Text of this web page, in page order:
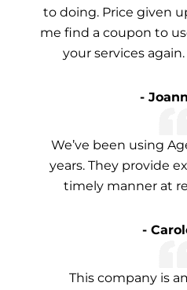
to doing. Price given
me find a coupon to
your services
-
We’ve been using
years. They provide
timely manner at
-
This company is